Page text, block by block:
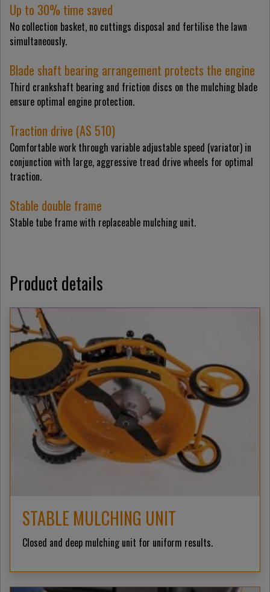
Up to 30% time saved
No collection basket, no cuttings disposal and fertilise the lawn
simultaneously.
Blade shaft bearing arrangement protects the engine
Third crankshaft bearing and friction discs on the mulching blade
ensure optimal engine protection.
Traction drive (AS 510)
Comfortable work through variable adjustable speed (variator) in
conjunction with large, aggressive tread drive wheels for optimal
traction.
Stable double frame
Stable tube frame with replaceable mulching unit.
Product details
STABLE MULCHING UNIT
Closed and deep mulching unit for uniform results.